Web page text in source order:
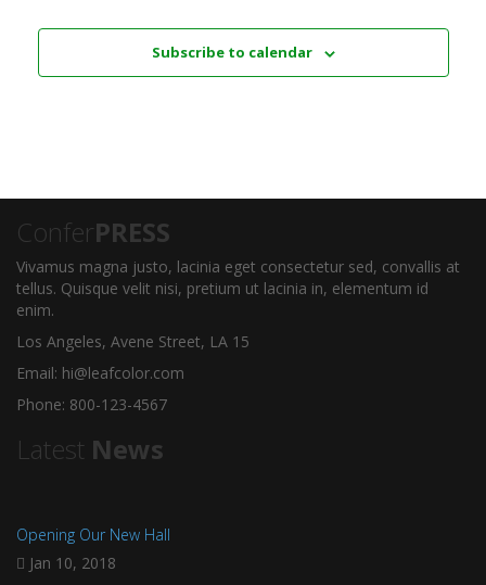
Subscribe to calendar
ConferPRESS
Vivamus magna justo, lacinia eget consectetur sed, convallis at
tellus. Quisque velit nisi, pretium ut lacinia in, elementum id
enim.
Los Angeles, Avene Street, LA 15
Email: hi@leafcolor.com
Phone: 800-123-4567
Latest News
Opening Our New Hall
Jan 10, 2018